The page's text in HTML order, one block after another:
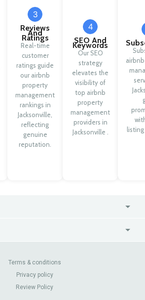
3
Reviews
And
Ratings
Real-time
customer
ratings guide
our airbnb
property
management
rankings in
Jacksonville,
reflecting
genuine
reputation.
4
SEO And
Keywords
Our SEO
strategy
elevates the
visibility of
top airbnb
property
management
providers in
Jacksonville .
Resume Services
Contact Us
Review Sites
Terms & conditions
Privacy policy
Review Policy